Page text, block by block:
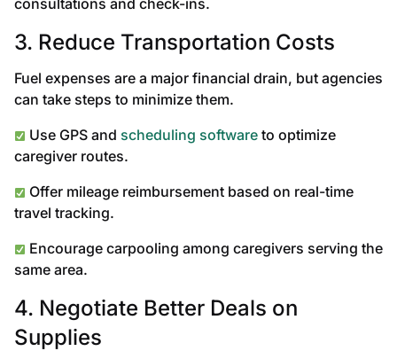
3. Reduce Transportation Costs
Fuel expenses are a major financial drain, but agencies
can take steps to minimize them.
Use GPS and scheduling softwareto optimize
caregiver routes.
Offer mileage reimbursement based on real-time
travel tracking.
Encourage carpooling among caregivers serving the
same area.
4. Negotiate Better Deals on
Supplies